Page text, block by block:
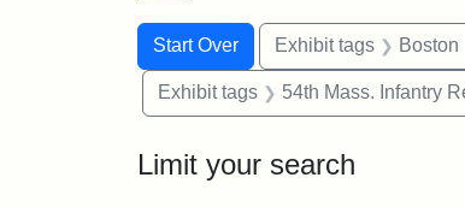
Search
Search Constraints
Start Over
You searched for:Exhibit tags Boston
Exhibit tags 54th Mass. Infantry
Limit your search